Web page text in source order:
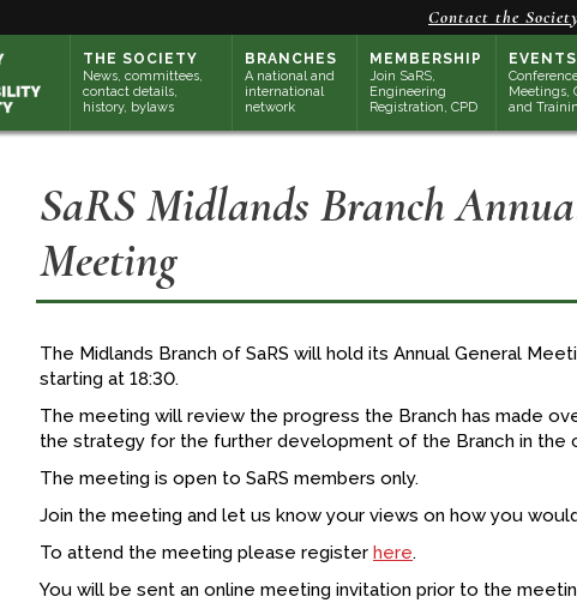
Contact the
THE SOCIETY
News, committees,
contact details,
history, bylaws
BRANCHES
A national and
international
network
MEMBERSHIP
Join SaRS,
Engineering
Registration, CPD
EVENTS
Meetings,
and
SaRS Midlands Branch
Meeting
The Midlands Branch of SaRS will hold its Annual General
starting at 18:30.
The meeting will review the progress the Branch has made
the strategy for the further development of the Branch in the
The meeting is open to SaRS members only.
Join the meeting and let us know your views on how you
To attend the meeting please register here.
You will be sent an online meeting invitation prior to the